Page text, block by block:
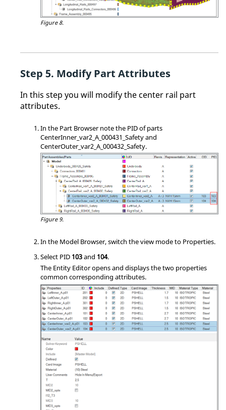
Figure 8.
Modify Part Attributes
In this step you will modify the center rail part
attributes.
In the Part Browsernote the PID of parts
CenterInner_var2_A_000431_Safety and
CenterOuter_var2_A_000432_Safety.
Figure 9.
In the Model Browser, switch the view mode to Properties.
Select PID 103and 104.
The Entity Editoropens and displays the two properties
common corresponding attributes.